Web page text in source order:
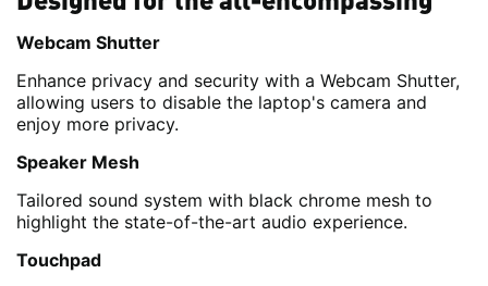
Webcam Shutter
Enhance privacy and security with a Webcam Shutter,
allowing users to disable the laptop's camera and
enjoy more privacy.
Speaker Mesh
Tailored sound system with black chrome mesh to
highlight the state-of-the-art audio experience.
Touchpad